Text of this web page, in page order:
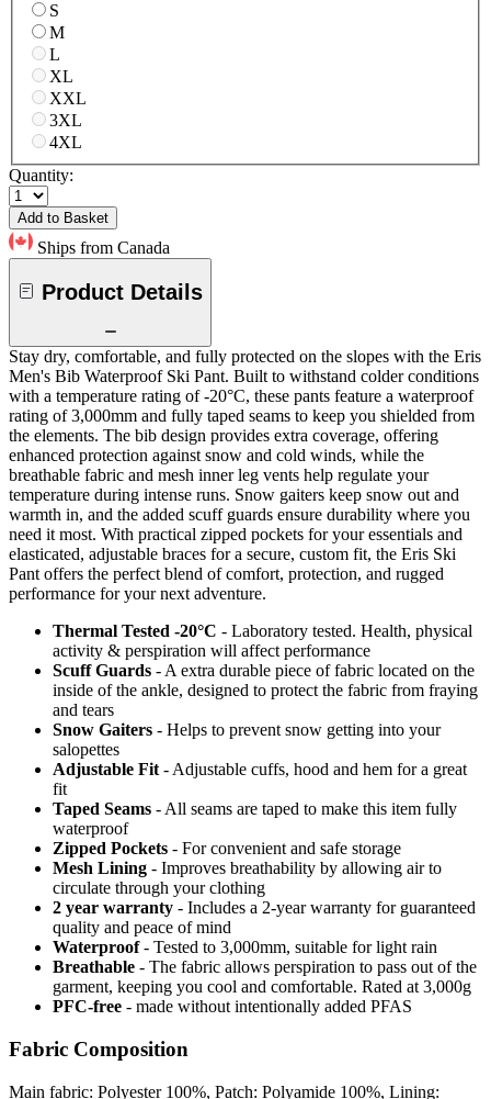
S
M
L
XL
XXL
3XL
4XL
Quantity:
Add to Basket
Ships from Canada
Product Details
Stay dry, comfortable, and fully protected on the slopes with the Eris
Men's Bib Waterproof Ski Pant. Built to withstand colder conditions
with a temperature rating of -20°C, these pants feature a waterproof
rating of 3,000mm and fully taped seams to keep you shielded from
the elements. The bib design provides extra coverage, offering
enhanced protection against snow and cold winds, while the
breathable fabric and mesh inner leg vents help regulate your
temperature during intense runs. Snow gaiters keep snow out and
warmth in, and the added scuff guards ensure durability where you
need it most. With practical zipped pockets for your essentials and
elasticated, adjustable braces for a secure, custom fit, the Eris Ski
Pant offers the perfect blend of comfort, protection, and rugged
performance for your next adventure.
Thermal Tested -20°C - Laboratory tested. Health, physical
activity & perspiration will affect performance
Scuff Guards - A extra durable piece of fabric located on the
inside of the ankle, designed to protect the fabric from fraying
and tears
Snow Gaiters - Helps to prevent snow getting into your
salopettes
Adjustable Fit - Adjustable cuffs, hood and hem for a great
fit
Taped Seams - All seams are taped to make this item fully
waterproof
Zipped Pockets - For convenient and safe storage
Mesh Lining - Improves breathability by allowing air to
circulate through your clothing
2 year warranty - Includes a 2-year warranty for guaranteed
quality and peace of mind
Waterproof - Tested to 3,000mm, suitable for light rain
Breathable - The fabric allows perspiration to pass out of the
garment, keeping you cool and comfortable. Rated at 3,000g
PFC-free - made without intentionally added PFAS
Fabric Composition
Main fabric: Polyester 100%, Patch: Polyamide 100%, Lining: